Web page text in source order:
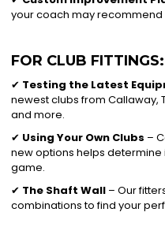
your coach may recommend
FOR CLUB FITTINGS:
✔ Testing the Latest
newest clubs from Callaway,
and more.
✔ Using Your Own Clubs –
new options helps
game.
✔ The Shaft Wall – Our
combinations to find your